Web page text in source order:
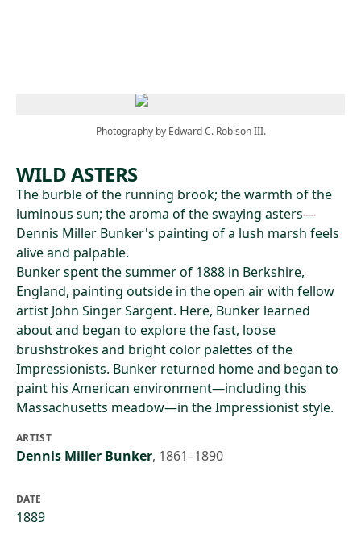
Photography by Edward C. Robison III.
WILD ASTERS
The burble of the running brook; the warmth of the
luminous sun; the aroma of the swaying asters—
Dennis Miller Bunker's painting of a lush marsh feels
alive and palpable.
Bunker spent the summer of 1888 in Berkshire,
England, painting outside in the open air with fellow
artist John Singer Sargent. Here, Bunker learned
about and began to explore the fast, loose
brushstrokes and bright color palettes of the
Impressionists. Bunker returned home and began to
paint his American environment—including this
Massachusetts meadow—in the Impressionist style.
ARTIST
Dennis Miller Bunker, 1861–1890
DATE
1889